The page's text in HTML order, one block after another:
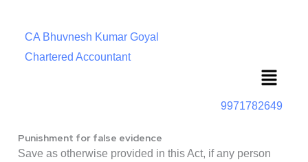
CA Bhuvnesh Kumar Goyal
Chartered Accountant
Menu
9971782649
Punishment for false evidence
Save as otherwise provided in this Act, if any person